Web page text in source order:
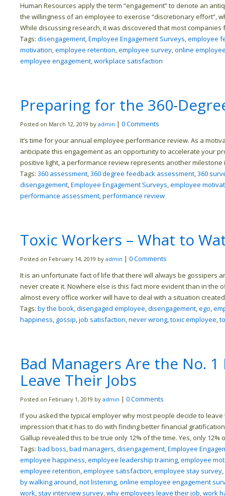
Human Resources apply the term “engagement” to denote an
the willingness of an employee to exercise “discretionary effort”,
While discussing research, it was discovered that most companies
Tags: disengagement Employee Engagement Surveys employee
motivation employee retention employee survey online
employee engagement workplace satisfaction
Preparing for the 360-
Posted on March 12, 2019 by admin | 0 Comments
It’s time for your annual employee performance review. As a
anticipate this engagement as an opportunity to accelerate your
positive light, a performance review represents another milestone
Tags: 360 assessment 360 degree feedback assessment 360
disengagement Employee Engagement Surveys employee
performance assessment performance review
Toxic Workers – What to
Posted on February 14, 2019 by admin | 0 Comments
It is an unfortunate fact of life that there will always be gossipers
never create it. Nowhere else is this fact more evident than in the
almost every office worker will have to deal with a situation
Tags: by the book disengaged employee disengagement ego
happiness gossip job satisfaction never wrong toxic employee
Bad Managers Are the No. 1
Leave Their Jobs
Posted on February 1, 2019 by admin | 0 Comments
If you asked the typical employer why most people decide to
impression that it has to do with finding better financial
Gallup revealed this to be true only 12% of the time. Yes, only 12%
Tags: bad boss bad managers disengagement Employee
employee happiness employee leadership training employee
employee retention employee satisfaction employee stay survey
by walking around not listening online employee engagement
work stay interview survey why employees leave their job work